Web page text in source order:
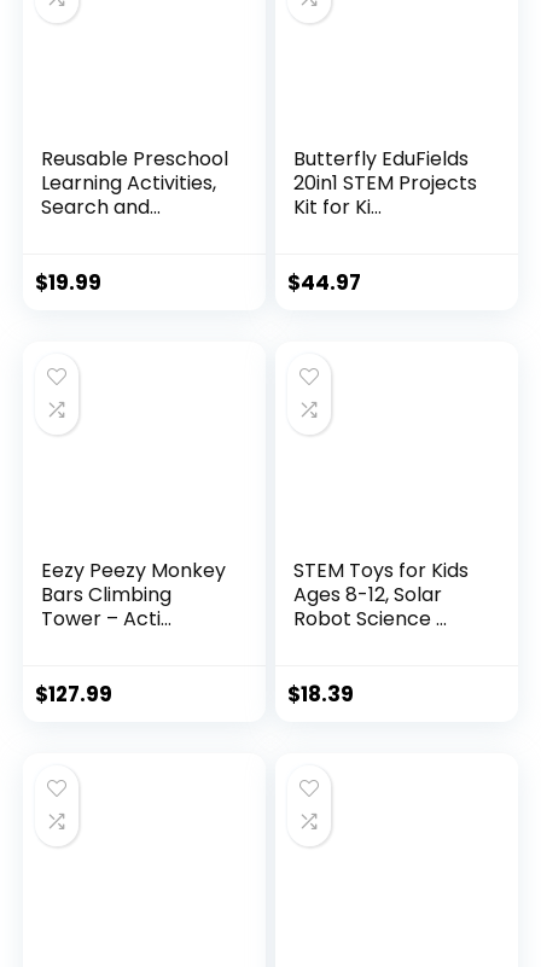
Reusable Preschool
Learning Activities,
Search and...
$19.99
Butterfly EduFields
20in1 STEM Projects
Kit for Ki...
$44.97
Eezy Peezy Monkey
Bars Climbing
Tower – Acti...
$127.99
STEM Toys for Kids
Ages 8-12, Solar
Robot Science ...
$18.39